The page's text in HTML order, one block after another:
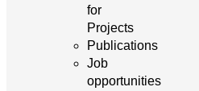
for
Projects
Publications
Job
opportunities